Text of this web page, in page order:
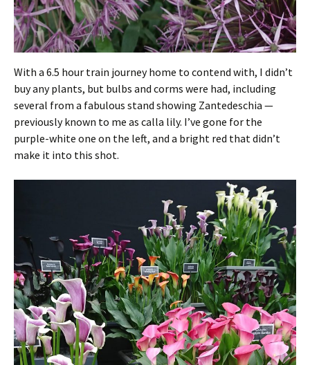
With a 6.5 hour train journey home to contend with, I didn’t
buy any plants, but bulbs and corms were had, including
several from a fabulous stand showing Zantedeschia —
previously known to me as calla lily. I’ve gone for the
purple-white one on the left, and a bright red that didn’t
make it into this shot.